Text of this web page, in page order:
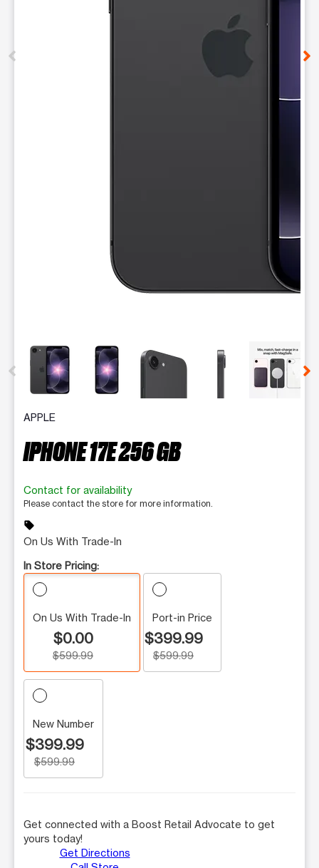
This carousel contains a column of small thumbnails.
APPLE
IPHONE 17E 256 GB
Contact for availability
Please contact the store for more information.
sell
On Us With Trade-In
In Store Pricing:
On Us With Trade-In
$0.00
$599.99
Port-in Price
$399.99
$599.99
New Number
$399.99
$599.99
Get connected with a Boost Retail Advocate to get
yours today!
Get Directions